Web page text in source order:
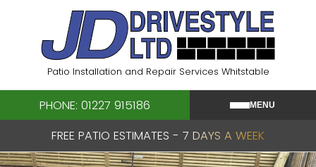
content
Patio Installation and Repair Services Whitstable
PHONE: 01227 915186 MENU
FREE PATIO ESTIMATES - 7 DAYS A WEEK